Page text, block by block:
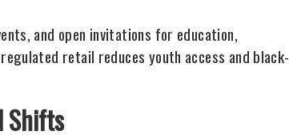
and open invitations for education,
retail reduces youth access and black-
Shifts